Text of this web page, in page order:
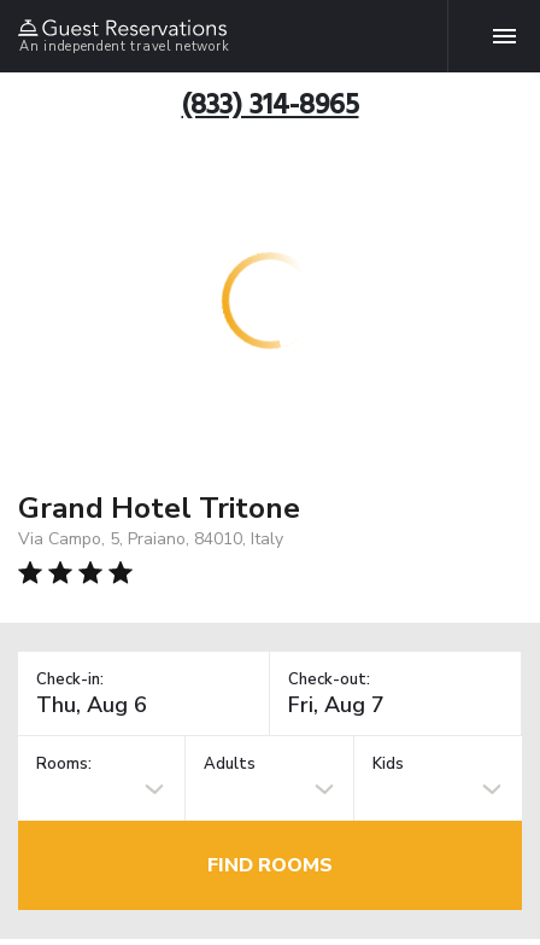
An independent travel network
(833) 314-8965
Grand Hotel Tritone
Via Campo, 5, Praiano, 84010, Italy
Check-in: Check-out:
Rooms: Adults Kids
FIND ROOMS